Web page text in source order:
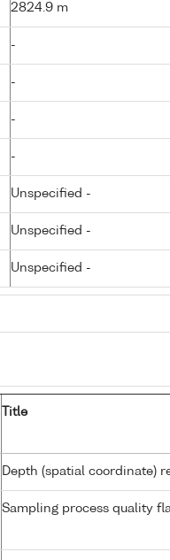
2824.9 m
-
-
-
-
Unspecified -
Unspecified -
Unspecified -
Title
Depth (spatial coordinate)
Sampling process quality